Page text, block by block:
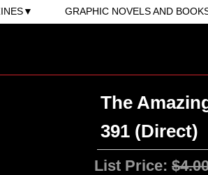
GRAPHIC NOVELS AND
The
391 (Direct)
List Price: